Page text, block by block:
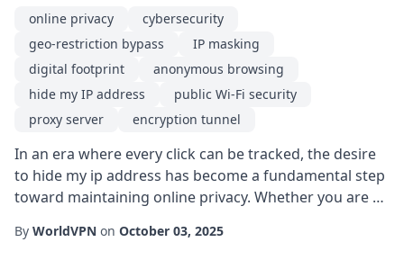
online privacy
cybersecurity
geo-restriction bypass
IP masking
digital footprint
anonymous browsing
hide my IP address
public Wi-Fi security
proxy server
encryption tunnel
In an era where every click can be tracked, the desire
to hide my ip address has become a fundamental step
toward maintaining online privacy. Whether you are a
conscious internet user, understanding the tools and
By WorldVPN on October 03, 2025